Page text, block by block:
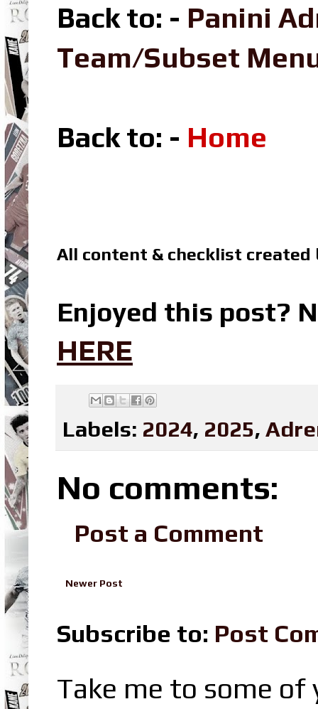
Back to: - Panini
Team/Subset
Back to: - Home
All content & checklist created
Enjoyed this post?
HERE
Labels: 2024, 2025,
No comments:
Post a Comment
Newer Post
Subscribe to: Post
Take me to some